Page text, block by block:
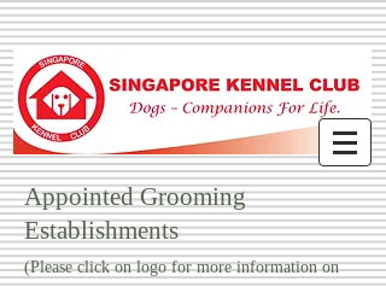
Appointed Grooming
Establishments
(Please click on logo for more information on